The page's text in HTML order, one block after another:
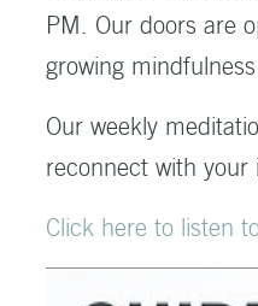
PM. Our doors are
growing
Our weekly
reconnect with your
Click here to listen